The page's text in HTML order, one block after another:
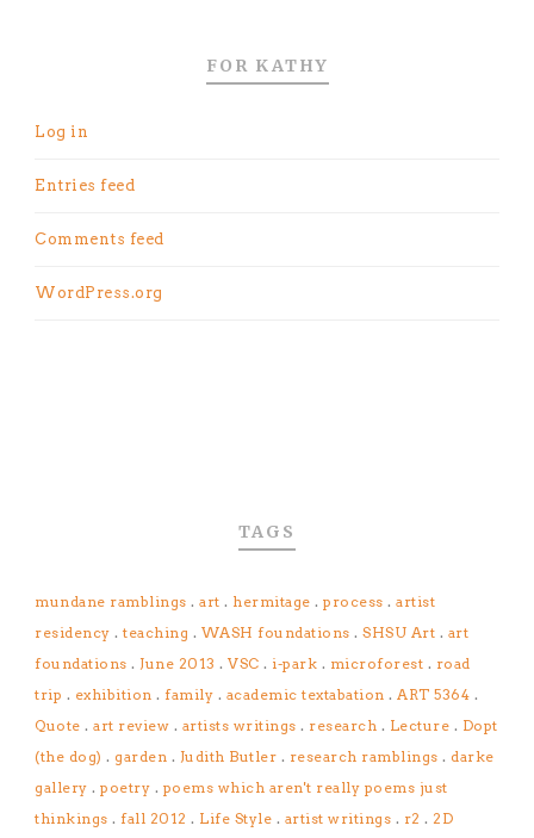
FOR KATHY
Log in
Entries feed
Comments feed
WordPress.org
TAGS
mundane ramblings . art . hermitage . process . artist
residency . teaching . WASH foundations . SHSU Art . art
foundations . June 2013 . VSC . i-park . microforest . road
trip . exhibition . family . academic textabation . ART 5364 .
Quote . art review . artists writings . research . Lecture . Dopt
(the dog) . garden . Judith Butler . research ramblings . darke
gallery . poetry . poems which aren't really poems just
thinkings . fall 2012 . Life Style . artist writings . r2 . 2D